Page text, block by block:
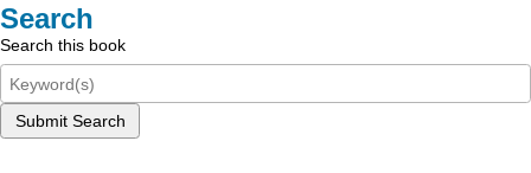
Search
Search this book
Submit Search